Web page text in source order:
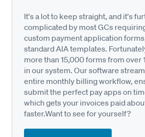
It's a lot to keep straight, and it's
complicated by most GCs
custom payment application
standard AIA templates.
more than 15,000 forms from
in our system. Our software
entire monthly billing workflow,
submit the perfect pay apps on
which gets your invoices paid
faster.Want to see for yourself?